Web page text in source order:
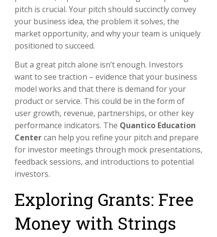
pitch is crucial. Your pitch should succinctly convey
your business idea, the problem it solves, the
market opportunity, and why your team is uniquely
positioned to succeed.
But a great pitch alone isn’t enough. Investors
want to see traction – evidence that your business
model works and that there is demand for your
product or service. This could be in the form of
user growth, revenue, partnerships, or other key
performance indicators. The Quantico Education
Centercan help you refine your pitch and prepare
for investor meetings through mock presentations,
feedback sessions, and introductions to potential
investors.
Exploring Grants: Free
Money with Strings